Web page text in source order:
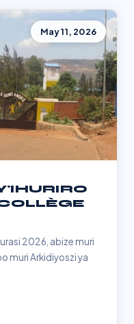
May 11, 2026
2026, abize muri
muri Arkidiyoszi ya